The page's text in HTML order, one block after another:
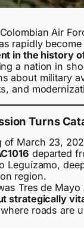
Air
rapidly become
in the history
a nation in
about military
and
Turns
of March 23,
departed
Leguízamo,
region.
Tres de Mayo
strategically
roads are